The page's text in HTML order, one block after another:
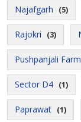
Najafgarh (5)
Rajokri (3)
Pushpanjali
Sector D4 (1)
Paprawat (1)